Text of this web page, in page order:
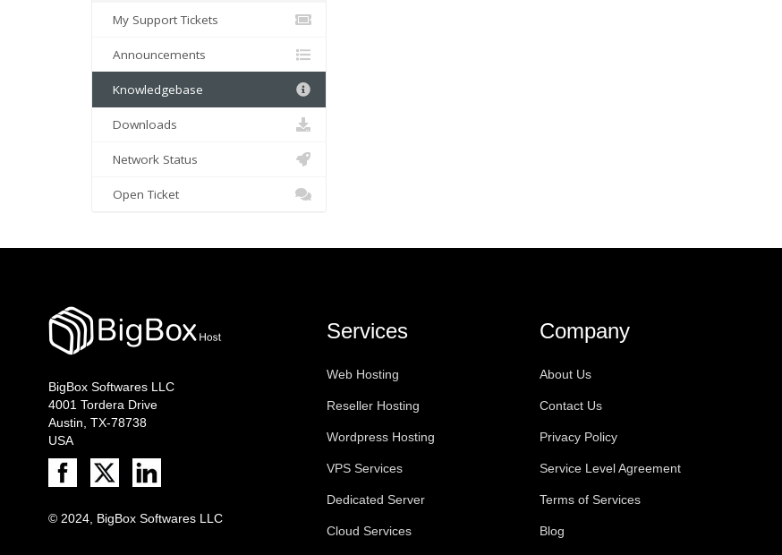
My Support Tickets
Announcements
Knowledgebase
Downloads
Network Status
Open Ticket
BigBox Softwares LLC
4001 Tordera Drive
Austin, TX-78738
USA
© 2024, BigBox Softwares LLC
Services
Web Hosting
Reseller Hosting
Wordpress Hosting
VPS Services
Dedicated Server
Cloud Services
Company
About Us
Contact Us
Privacy Policy
Service Level Agreement
Terms of Services
Blog